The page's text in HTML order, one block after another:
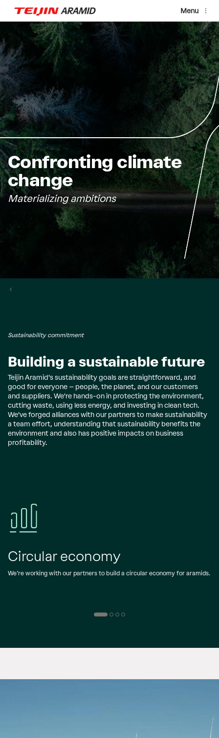
Menu
Confronting climate
change
Materializing ambitions
Sustainability commitment
Building a sustainable future
Teijin Aramid's sustainability goals are straightforward, and
good for everyone – people, the planet, and our customers
and suppliers. We're hands-on in protecting the environment,
cutting waste, using less energy, and investing in clean tech.
We've forged alliances with our partners to make sustainability
a team effort, understanding that sustainability benefits the
environment and also has positive impacts on business
profitability.
Circular economy
We’re working with our partners to build a circular economy for aramids.